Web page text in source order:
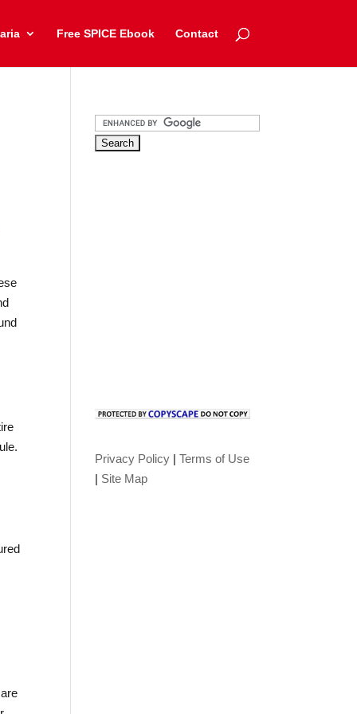
Free SPICE Ebook Contact
Privacy Policy |Terms of Use
| Site Map